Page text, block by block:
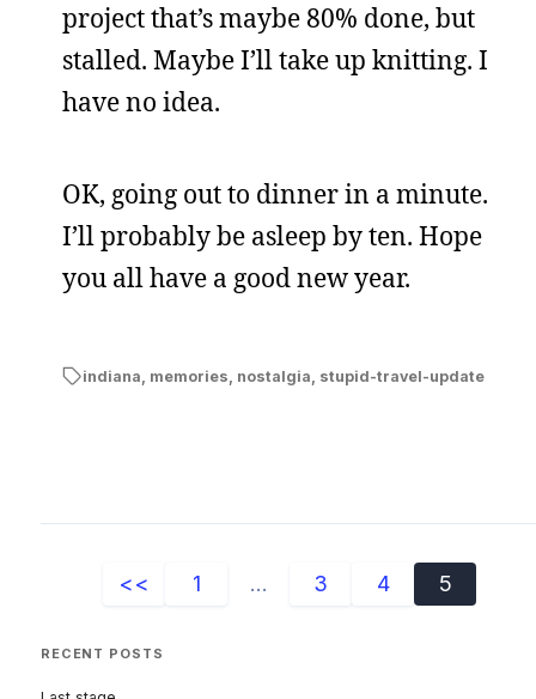
project that’s maybe 80% done, but
stalled. Maybe I’ll take up knitting. I
have no idea.
OK, going out to dinner in a minute.
I’ll probably be asleep by ten. Hope
you all have a good new year.
indiana, memories, nostalgia, stupid-travel-update
<< 1 ... 3 4 5
RECENT POSTS